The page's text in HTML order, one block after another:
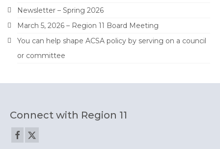
Newsletter – Spring 2026
March 5, 2026 – Region 11 Board Meeting
You can help shape ACSA policy by serving on a council
or committee
Connect with Region 11